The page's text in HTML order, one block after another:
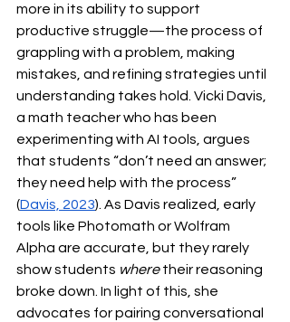
more in its ability to support
productive struggle—the process of
grappling with a problem, making
mistakes, and refining strategies until
understanding takes hold. Vicki Davis,
a math teacher who has been
experimenting with AI tools, argues
that students “don’t need an answer;
they need help with the process”
(Davis, 2023). As Davis realized, early
tools like Photomath or Wolfram
Alpha are accurate, but they rarely
show students where their reasoning
broke down. In light of this, she
advocates for pairing conversational